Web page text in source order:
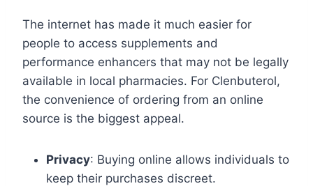
The internet has made it much easier for
people to access supplements and
performance enhancers that may not be legally
available in local pharmacies. For Clenbuterol,
the convenience of ordering from an online
source is the biggest appeal.
Privacy: Buying online allows individuals to
keep their purchases discreet.